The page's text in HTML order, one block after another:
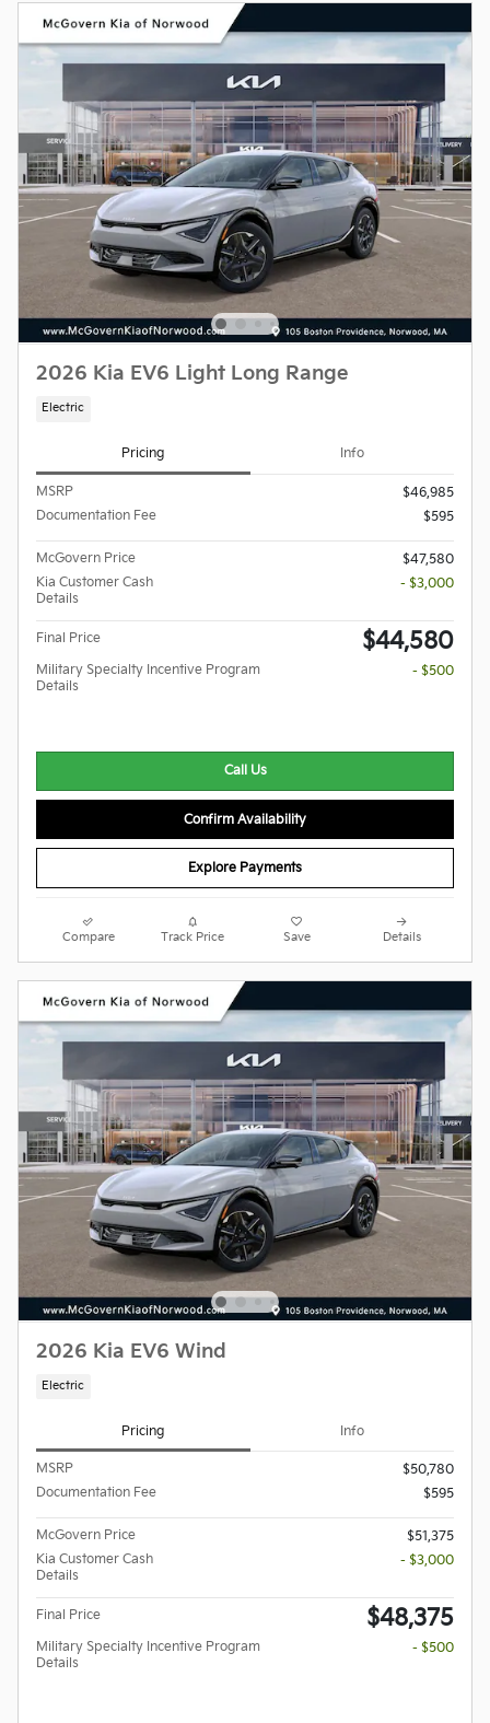
2026 Kia EV6 Light Long Range
Electric
Pricing Info
MSRP
$46,985
Documentation Fee
$595
McGovern Price
$47,580
Kia Customer Cash
Details
- $3,000
Final Price $44,580
Military Specialty Incentive Program
Details
- $500
Call Us
Confirm Availability
Explore Payments
Compare Track Price Save Details
2026 Kia EV6 Wind
Electric
Pricing Info
MSRP
$50,780
Documentation Fee
$595
McGovern Price
$51,375
Kia Customer Cash
Details
- $3,000
Final Price $48,375
Military Specialty Incentive Program
Details
- $500